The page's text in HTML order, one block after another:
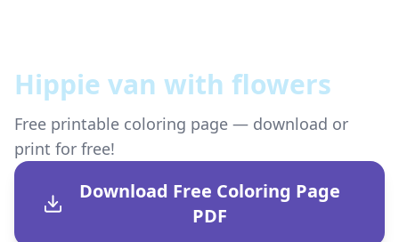
Hippie van with flowers
Free printable coloring page — download or
print for free!
Download Free Coloring Page
PDF